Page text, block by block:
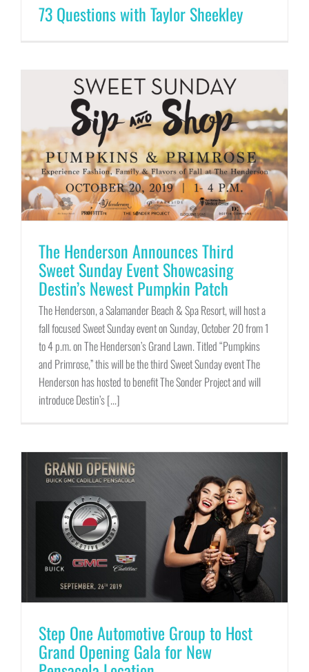
73 Questions with Taylor Sheekley
The Henderson Announces Third
Sweet Sunday Event Showcasing
Destin’s Newest Pumpkin Patch
The Henderson, a Salamander Beach & Spa Resort, will host a
fall focused Sweet Sunday event on Sunday, October 20 from 1
to 4 p.m. on The Henderson’s Grand Lawn. Titled “Pumpkins
and Primrose,” this will be the third Sweet Sunday event The
Henderson has hosted to benefit The Sonder Project and will
introduce Destin’s [...]
Step One Automotive Group to Host
Grand Opening Gala for New